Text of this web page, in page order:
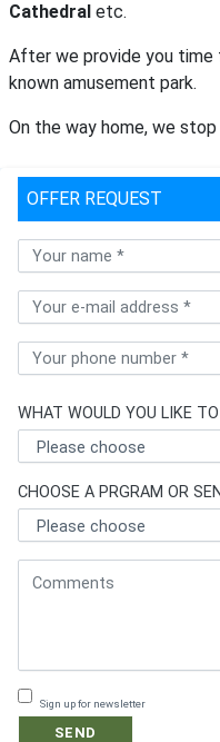
Cathedral etc.
After we provide you time
known amusement park.
On the way home, we
OFFER REQUEST
WHAT WOULD YOU LIKE
CHOOSE A PRGRAM OR
Sign up for newsletter
SEND